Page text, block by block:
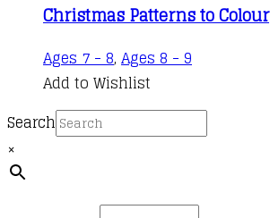
Christmas Patterns to Colour
Ages 7 - 8, Ages 8 - 9
Add to Wishlist
Search
×